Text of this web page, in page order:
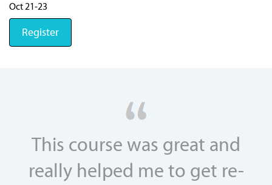
Oct 21-23
Register
This course was great and
really helped me to get re-